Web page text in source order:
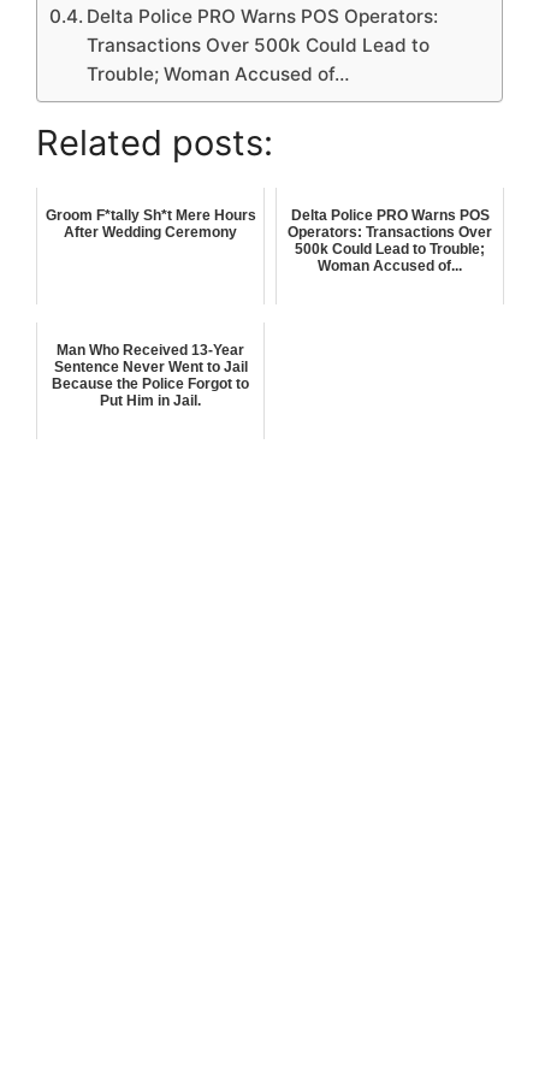
Delta Police PRO Warns POS Operators:
Transactions Over 500k Could Lead to
Trouble; Woman Accused of…
Related posts:
Groom F*tally Sh*t Mere Hours
After Wedding Ceremony
Delta Police PRO Warns POS
Operators: Transactions Over
500k Could Lead to Trouble;
Woman Accused of...
Man Who Received 13-Year
Sentence Never Went to Jail
Because the Police Forgot to
Put Him in Jail.